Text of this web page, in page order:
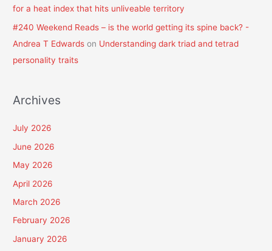
for a heat index that hits unliveable territory
#240 Weekend Reads – is the world getting its spine back? -
Andrea T Edwards on Understanding dark triad and tetrad
personality traits
Archives
July 2026
June 2026
May 2026
April 2026
March 2026
February 2026
January 2026